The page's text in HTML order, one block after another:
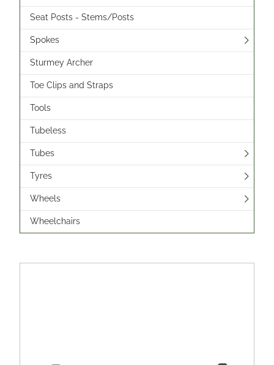
Seat Posts - Stems/Posts
Spokes
Sturmey Archer
Toe Clips and Straps
Tools
Tubeless
Tubes
Tyres
Wheels
Wheelchairs